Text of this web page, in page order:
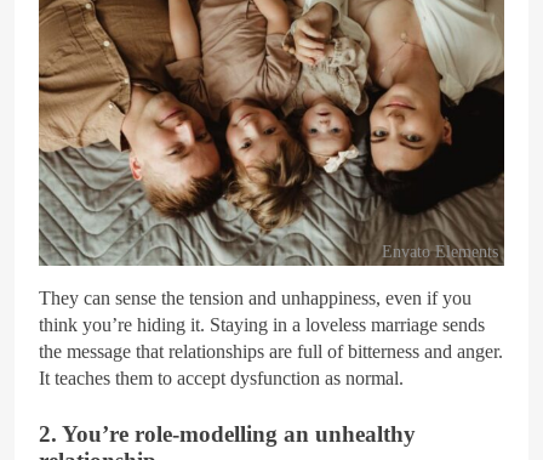
Envato Elements
They can sense the tension and unhappiness, even if you
think you’re hiding it. Staying in a loveless marriage sends
the message that relationships are full of bitterness and anger.
It teaches them to accept dysfunction as normal.
2. You’re role-modelling an unhealthy